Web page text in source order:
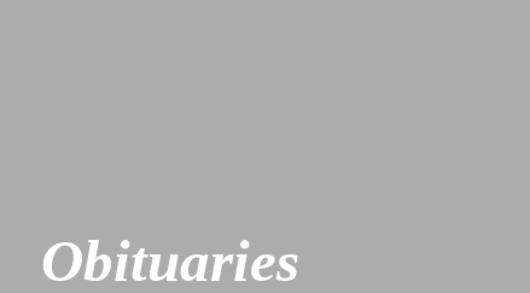
Obituaries